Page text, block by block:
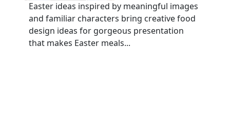
Easter ideas inspired by meaningful images
and familiar characters bring creative food
design ideas for gorgeous presentation
that makes Easter meals...